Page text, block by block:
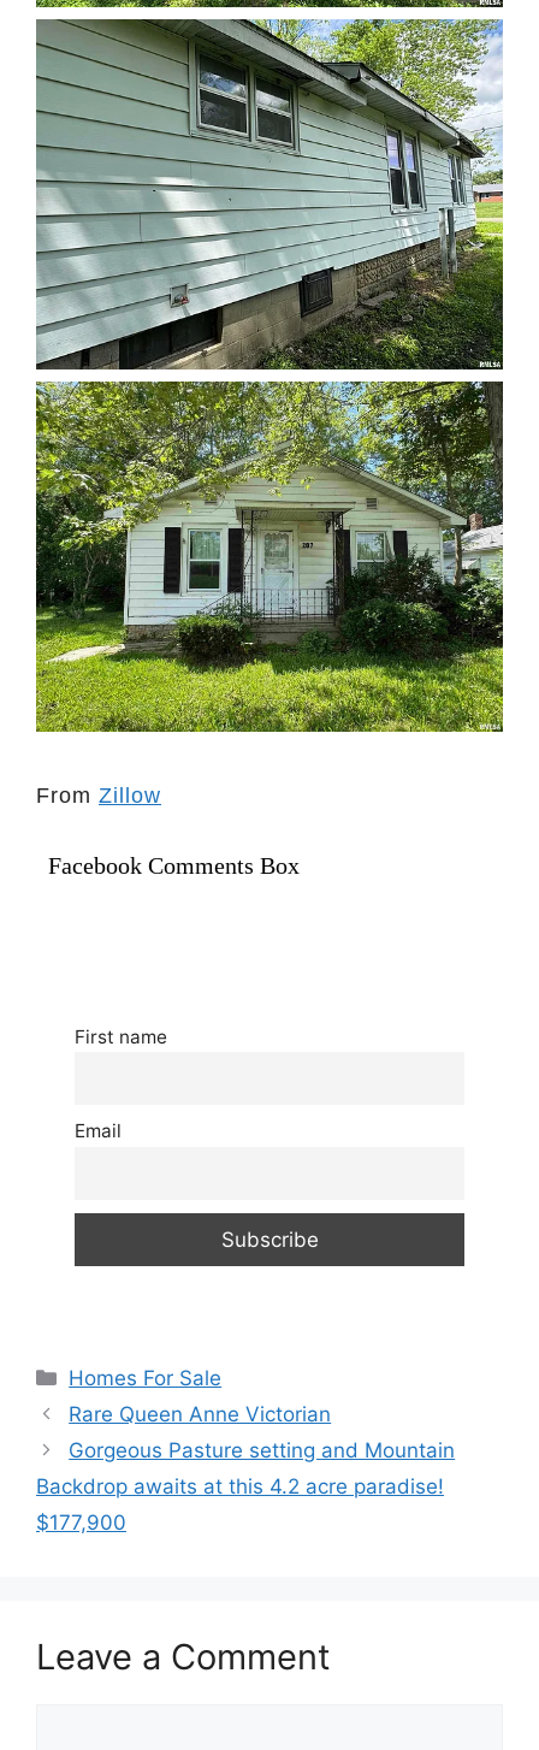
From Zillow
Facebook Comments Box
First name
Email
Categories
Homes For Sale
Rare Queen Anne Victorian
Gorgeous Pasture setting and Mountain
Backdrop awaits at this 4.2 acre paradise!
$177,900
Leave a Comment